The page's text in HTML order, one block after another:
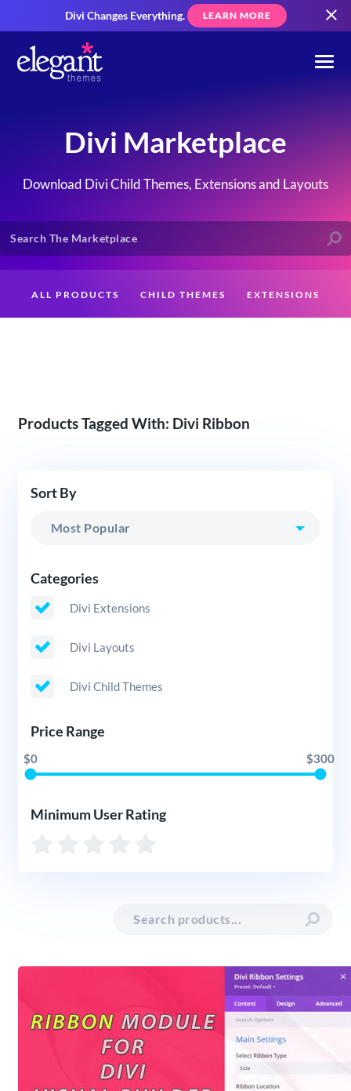
Divi Changes Everything. LEARN MORE
Divi Marketplace
Download Divi Child Themes, Extensions and Layouts
ALL PRODUCTS CHILD THEMES EXTENSIONS
Products Tagged With: Divi Ribbon
Sort By
Categories
Divi Extensions
Divi Layouts
Divi Child Themes
Price Range
$0 $300
Minimum User Rating